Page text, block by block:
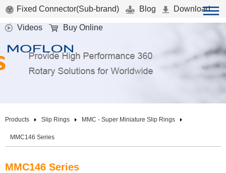
Fixed Connector(Sub-brand) Blog Download
Videos Buy Online
Products Slip Rings MMC - Super Miniature Slip Rings
MMC146 Series
MMC146 Series